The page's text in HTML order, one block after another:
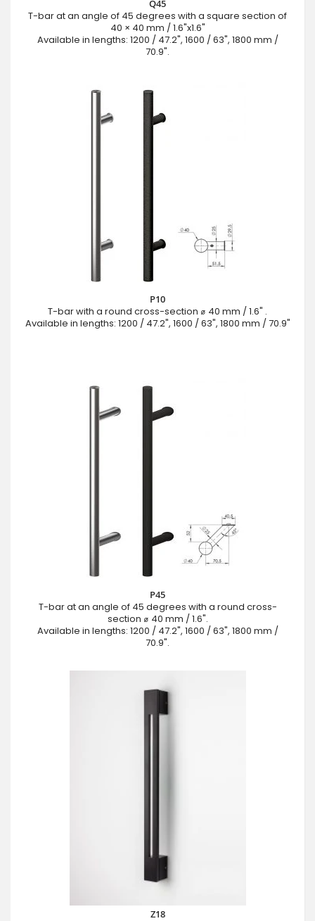
Q45
T-bar at an angle of 45 degrees with a square section of
40 × 40 mm / 1.6"x1.6"
Available in lengths: 1200 / 47.2", 1600 / 63", 1800 mm /
70.9".
P10
T-bar with a round cross-section ⌀ 40 mm / 1.6" .
Available in lengths: 1200 / 47.2", 1600 / 63", 1800 mm / 70.9"
P45
T-bar at an angle of 45 degrees with a round cross-
section ⌀ 40 mm / 1.6".
Available in lengths: 1200 / 47.2", 1600 / 63", 1800 mm /
70.9".
Z18